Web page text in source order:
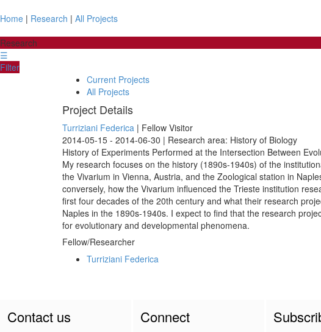
Home | Research | All Projects
Research
☰
Filter
Current Projects
All Projects
Project Details
Turriziani Federica | Fellow Visitor
2014-05-15 - 2014-06-30 | Research area: History of Biology
History of Experiments Performed at the Intersection Between
My research focuses on the history (1890s-1940s) of the
the Vivarium in Vienna, Austria, and the Zoological station in
conversely, how the Vivarium influenced the Trieste institution
first four decades of the 20th century and what their research
Naples in the 1890s-1940s. I expect to find that the research
for evolutionary and developmental phenomena.
Fellow/Researcher
Turriziani Federica
Contact us Connect